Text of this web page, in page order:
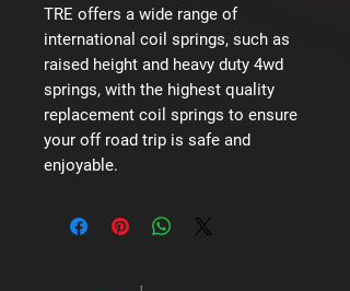
TRE offers a wide range of
international coil springs, such as
raised height and heavy duty 4wd
springs, with the highest quality
replacement coil springs to ensure
your off road trip is safe and
enjoyable.